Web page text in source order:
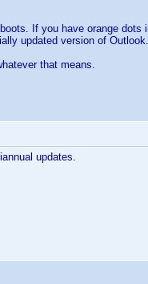
If you have orange dots
updated version of Outlook.
that means.
updates.